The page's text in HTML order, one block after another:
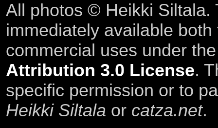
All photos © Heikki Siltala.
immediately available
commercial uses under
Attribution 3.0 License.
specific permission or to
Heikki Siltala or catza.net.